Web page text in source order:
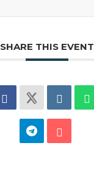
SHARE THIS EVENT